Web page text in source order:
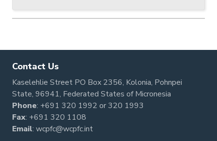
Contact Us
Kaselehlie Street PO Box 2356, Kolonia, Pohnpei
State, 96941, Federated States of Micronesia
Phone: +691 320 1992 or320 1993
Fax: +691 320 1108
Email: wcpfc@wcpfc.int